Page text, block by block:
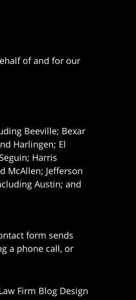
of and for our
Beeville; Bexar
Harlingen; El
Harris
McAllen; Jefferson
Austin; and
form sends
a phone call, or
Firm Blog Design